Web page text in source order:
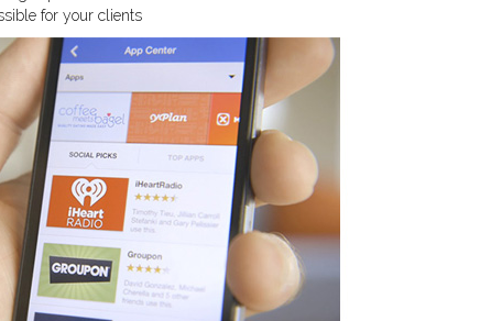
for your clients